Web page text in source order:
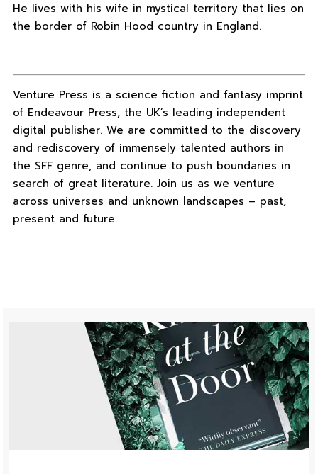
He lives with his wife in mystical territory that lies on
the border of Robin Hood country in England.
Venture Press is a science fiction and fantasy imprint
of Endeavour Press, the UK’s leading independent
digital publisher. We are committed to the discovery
and rediscovery of immensely talented authors in
the SFF genre, and continue to push boundaries in
search of great literature. Join us as we venture
across universes and unknown landscapes – past,
present and future.